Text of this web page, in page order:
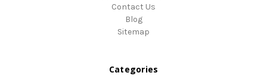
Contact Us
Blog
Sitemap
Categories